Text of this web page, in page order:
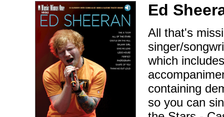
Ed
All that's
singer/
which
containing
so you can